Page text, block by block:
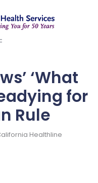
services
‘What
for
Rule
Healthline